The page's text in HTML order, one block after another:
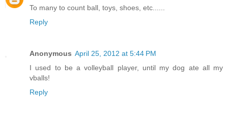
To many to count ball, toys, shoes, etc......
Reply
Anonymous April 25, 2012 at 5:44 PM
I used to be a volleyball player, until my dog ate all my
vballs!
Reply